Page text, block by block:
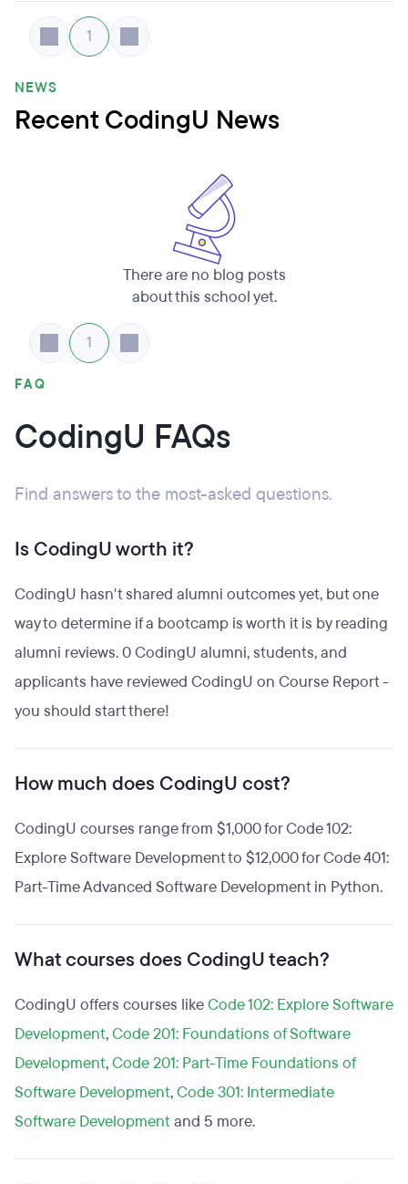
1
NEWS
Recent CodingU News
There are no blog posts
about this school yet.
1
FAQ
CodingU FAQs
Find answers to the most-asked questions.
Is CodingU worth it?
CodingU hasn't shared alumni outcomes yet, but one
way to determine if a bootcamp is worth it is by reading
alumni reviews. 0 CodingU alumni, students, and
applicants have reviewed CodingU on Course Report -
you should start there!
How much does CodingU cost?
CodingU courses range from $1,000 for Code 102:
Explore Software Development to $12,000 for Code 401:
Part-Time Advanced Software Development in Python.
What courses does CodingU teach?
CodingU offers courses likeCode 102: Explore Software
Development,Code 201: Foundations of Software
Development,Code 201: Part-Time Foundations of
Software Development,Code 301: Intermediate
Software Developmentand 5 more.